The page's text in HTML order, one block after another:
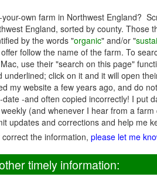
own farm in Northwest England?
England, sorted by county. Those
by the words "organic" and/or "
follow the name of the farm. To
use their "search on this page"
underlined; click on it and it will open
my website a few years ago, and do
-and often copied incorrectly! I put
(and whenever I hear from a
updates and corrections and help me
the information, please let me
timely information: